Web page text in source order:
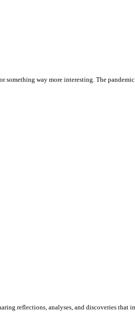
way more interesting. The
reflections, analyses, and discoveries that